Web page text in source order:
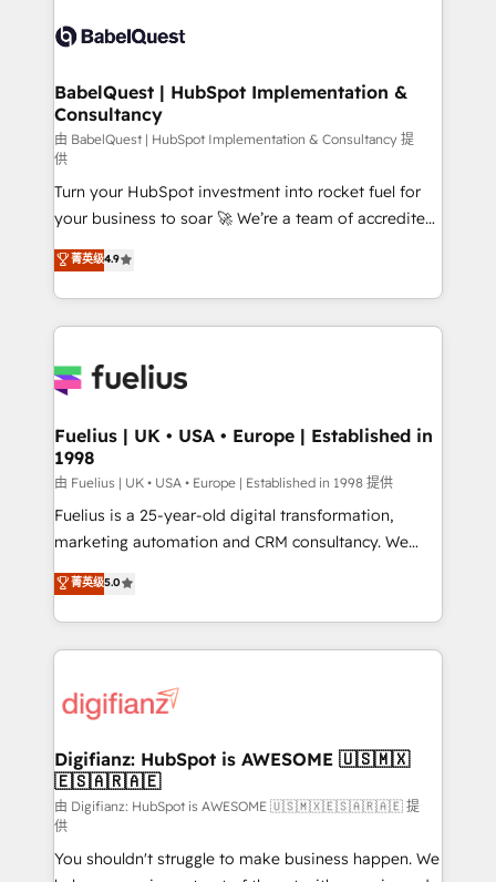
accreditations with HubSpot.
custom API integrations • AI governance for
Boutique 'Elite' team of 12 • 150+ clients across Sales
Hub, Marketing Hub, Service Hub, Data Hub and
CMS • ISO/IEC 27001:2022, ISO 9001:2015, and ISO
42001:2023 certified - the AI management standard •
GuardHub: our AI governance framework, built on
ISO 42001 Ready for the next step? Click the 👈
'𝗖𝗼𝗻𝘁𝗮𝗰𝘁 𝗯𝘂𝘀𝗶𝗻𝗲𝘀𝘀' button to get in touch (𝘸𝘦'𝘳𝘦
𝘴𝘶𝘱𝘦𝘳 𝘳𝘦𝘴𝘱𝘰𝘯𝘴𝘪𝘷𝘦)
BabelQuest | HubSpot Implementation &
Consultancy
由 BabelQuest | HubSpot Implementation & Consultancy 提
供
Turn your HubSpot investment into rocket fuel for
your business to soar 🚀 We’re a team of accredited
HubSpot experts ready to help you. We can
implement the platform into complex business
environments, optimise what you've got and make
sure you can actually use it, build your website in
for you and execute it on HubSpot. We are on the
framework, meaning we've been accredited by
HubSpot and vetted by the CCS, which means we
can support public sector companies as well the
other ones listed in our profile. Our services: -
HubSpot implementation - HubSpot CMS website
is there for you to: - Grow revenue, and run your
business more efficiently - Build stronger
more people - Get the most out of your HubSpot
investment
菁英级4.9
Fuelius | UK • USA • Europe | Established in
1998
由 Fuelius | UK • USA • Europe | Established in 1998 提供
Fuelius is a 25-year-old digital transformation,
marketing automation and CRM consultancy. We
enable mid-market and enterprise clients to
maximise their return from digital and fuel their
growth. We modernise platforms, streamline
operations that are causing inefficiencies, improve
supercharge revenue operations Key services: • CRM
Transformation / Web Development • RevOps &
Sales Consulting • Marketing Automation What
makes us different? 🚀 Top 0.5% of global HubSpot
agencies ⚙️ The strongest technical ability and
integration capabilities 💼 Consultative, long-term
菁英级5.0
Digifianz: HubSpot is AWESOME 🇺🇸🇲🇽
🇪🇸🇦🇷🇦🇪
由 Digifianz: HubSpot is AWESOME 🇺🇸🇲🇽🇪🇸🇦🇷🇦🇪 提
供
You shouldn't struggle to make business happen. We